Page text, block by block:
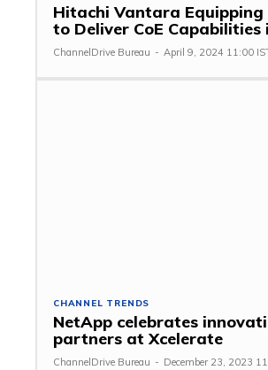
Hitachi Vantara
to Deliver CoE Capabilities
ChannelDrive Bureau - April 9, 2024 11:00
CHANNEL TRENDS
NetApp celebrates
partners at Xcelerate
ChannelDrive Bureau - December 23, 2023